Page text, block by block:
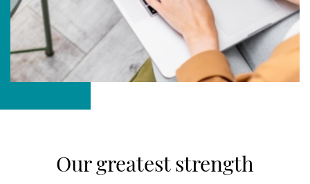
Our greatest strength